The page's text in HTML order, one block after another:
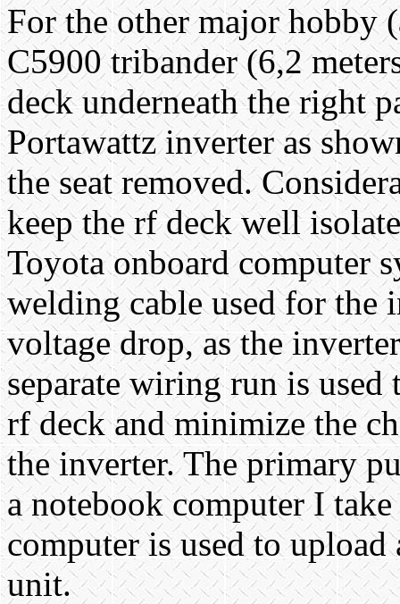
For the other major hobby
C5900 tribander (6,2
deck underneath the right
Portawattz inverter as
the seat removed.
keep the rf deck well
Toyota onboard computer
welding cable used for the
voltage drop, as the
separate wiring run is
rf deck and minimize the
the inverter. The primary
a notebook computer I
computer is used to
unit.